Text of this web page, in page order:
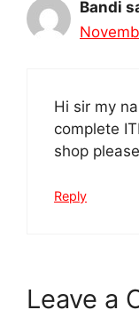
Bandi
Hi sir my
complete
shop
Reply
Leave a